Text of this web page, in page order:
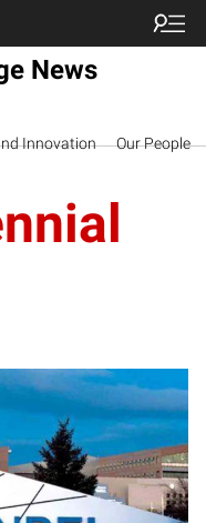
News
Innovation Our People